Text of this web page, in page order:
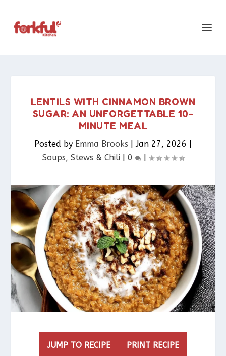
LENTILS WITH CINNAMON BROWN
SUGAR: AN UNFORGETTABLE 10-
MINUTE MEAL
Posted by Emma Brooks |Jan 27, 2026 |
Soups, Stews & Chili| 0 |
JUMP TO RECIPE PRINT RECIPE